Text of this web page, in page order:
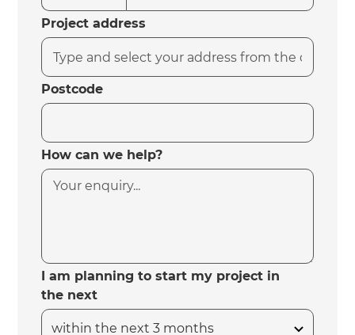
Project address
Postcode
How can we help?
I am planning to start my project in
the next